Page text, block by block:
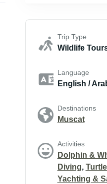
Trip Type
Wildlife
Language
English /
Destinations
Muscat
Activities
Dolphin &
Diving,
Yachting &